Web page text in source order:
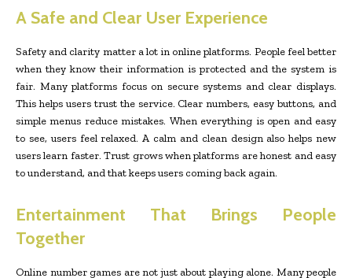
A Safe and Clear User Experience
Safety and clarity matter a lot in online platforms. People feel better
when they know their information is protected and the system is
fair. Many platforms focus on secure systems and clear displays.
This helps users trust the service. Clear numbers, easy buttons, and
simple menus reduce mistakes. When everything is open and easy
to see, users feel relaxed. A calm and clean design also helps new
users learn faster. Trust grows when platforms are honest and easy
to understand, and that keeps users coming back again.
Entertainment That Brings People
Together
Online number games are not just about playing alone. Many people